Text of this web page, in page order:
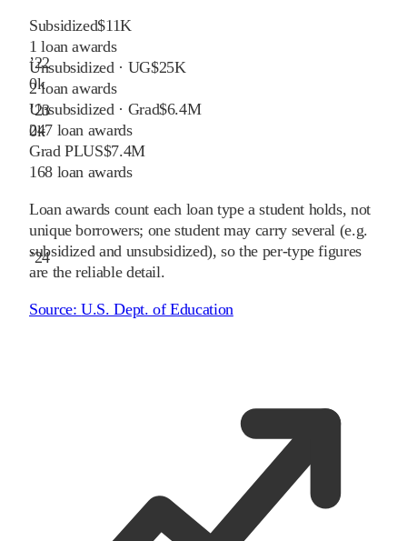
’22
0k
’23
0k
’24
Subsidized$11K
1 loan awards
Unsubsidized · UG$25K
2loan awards
Unsubsidized · Grad$6.4M
247loan awards
Grad PLUS$7.4M
168loan awards
Loan awards count each loan type a student holds, not
unique borrowers; one student may carry several (e.g.
subsidized and unsubsidized), so the per-type figures
are the reliable detail.
Source:U.S. Dept. of Education